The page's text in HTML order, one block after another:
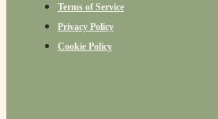
Terms of Service
Privacy Policy
Cookie Policy